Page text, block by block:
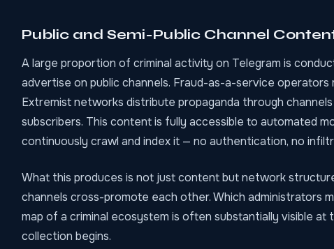
Public and Semi-Public Channel
A large proportion of criminal activity on Telegram is
advertise on public channels. Fraud-as-a-service operators
Extremist networks distribute propaganda through
subscribers. This content is fully accessible to automated
continuously crawl and index it — no authentication, no
What this produces is not just content but network
channels cross-promote each other. Which administrators
map of a criminal ecosystem is often substantially visible
collection begins.